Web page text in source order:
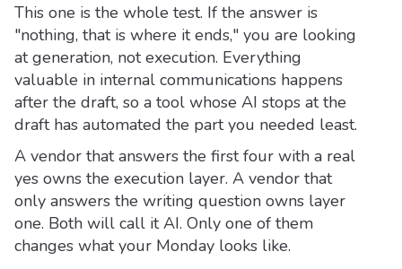
This one is the whole test. If the answer is
"nothing, that is where it ends," you are looking
at generation, not execution. Everything
valuable in internal communications happens
after the draft, so a tool whose AI stops at the
draft has automated the part you needed least.
A vendor that answers the first four with a real
yes owns the execution layer. A vendor that
only answers the writing question owns layer
one. Both will call it AI. Only one of them
changes what your Monday looks like.